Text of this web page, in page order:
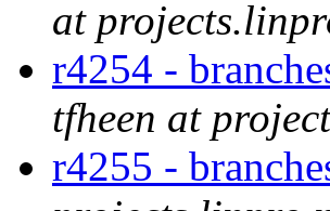
at
r4254 -
tfheen at
r4255 -